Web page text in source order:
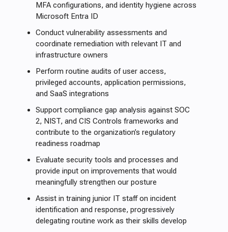
MFA configurations, and identity hygiene across
Microsoft Entra ID
Conduct vulnerability assessments and
coordinate remediation with relevant IT and
infrastructure owners
Perform routine audits of user access,
privileged accounts, application permissions,
and SaaS integrations
Support compliance gap analysis against SOC
2, NIST, and CIS Controls frameworks and
contribute to the organization’s regulatory
readiness roadmap
Evaluate security tools and processes and
provide input on improvements that would
meaningfully strengthen our posture
Assist in training junior IT staff on incident
identification and response, progressively
delegating routine work as their skills develop